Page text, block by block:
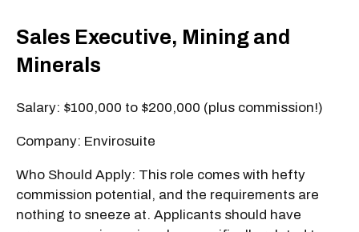
Sales Executive, Mining and
Minerals
Salary: $100,000 to $200,000 (plus commission!)
Company: Envirosuite
Who Should Apply: This role comes with hefty
commission potential, and the requirements are
nothing to sneeze at. Applicants should have